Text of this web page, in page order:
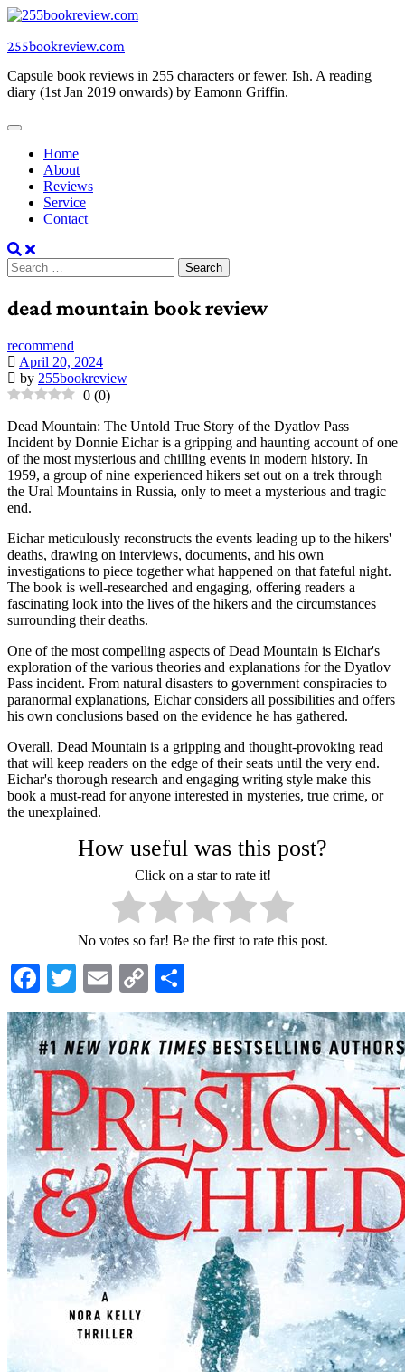
Skip
content
255bookreview.com
Capsule book reviews in 255 characters or fewer. Ish. A reading
diary (1st Jan 2019 onwards) by Eamonn Griffin.
Home
About
Reviews
Service
Contact
Search
for:
dead mountain book review
recommend
April 20, 2024
by 255bookreview
0 (0)
Dead Mountain: The Untold True Story of the Dyatlov Pass
Incident by Donnie Eichar is a gripping and haunting account of one
of the most mysterious and chilling events in modern history. In
1959, a group of nine experienced hikers set out on a trek through
the Ural Mountains in Russia, only to meet a mysterious and tragic
end.
Eichar meticulously reconstructs the events leading up to the hikers'
deaths, drawing on interviews, documents, and his own
investigations to piece together what happened on that fateful night.
The book is well-researched and engaging, offering readers a
fascinating look into the lives of the hikers and the circumstances
surrounding their deaths.
One of the most compelling aspects of Dead Mountain is Eichar's
exploration of the various theories and explanations for the Dyatlov
Pass incident. From natural disasters to government conspiracies to
paranormal explanations, Eichar considers all possibilities and offers
his own conclusions based on the evidence he has gathered.
Overall, Dead Mountain is a gripping and thought-provoking read
that will keep readers on the edge of their seats until the very end.
Eichar's thorough research and engaging writing style make this
book a must-read for anyone interested in mysteries, true crime, or
the unexplained.
How useful was this post?
Click on a star to rate it!
No votes so far! Be the first to rate this post.
Facebook
TwitterEmailCopy
Link